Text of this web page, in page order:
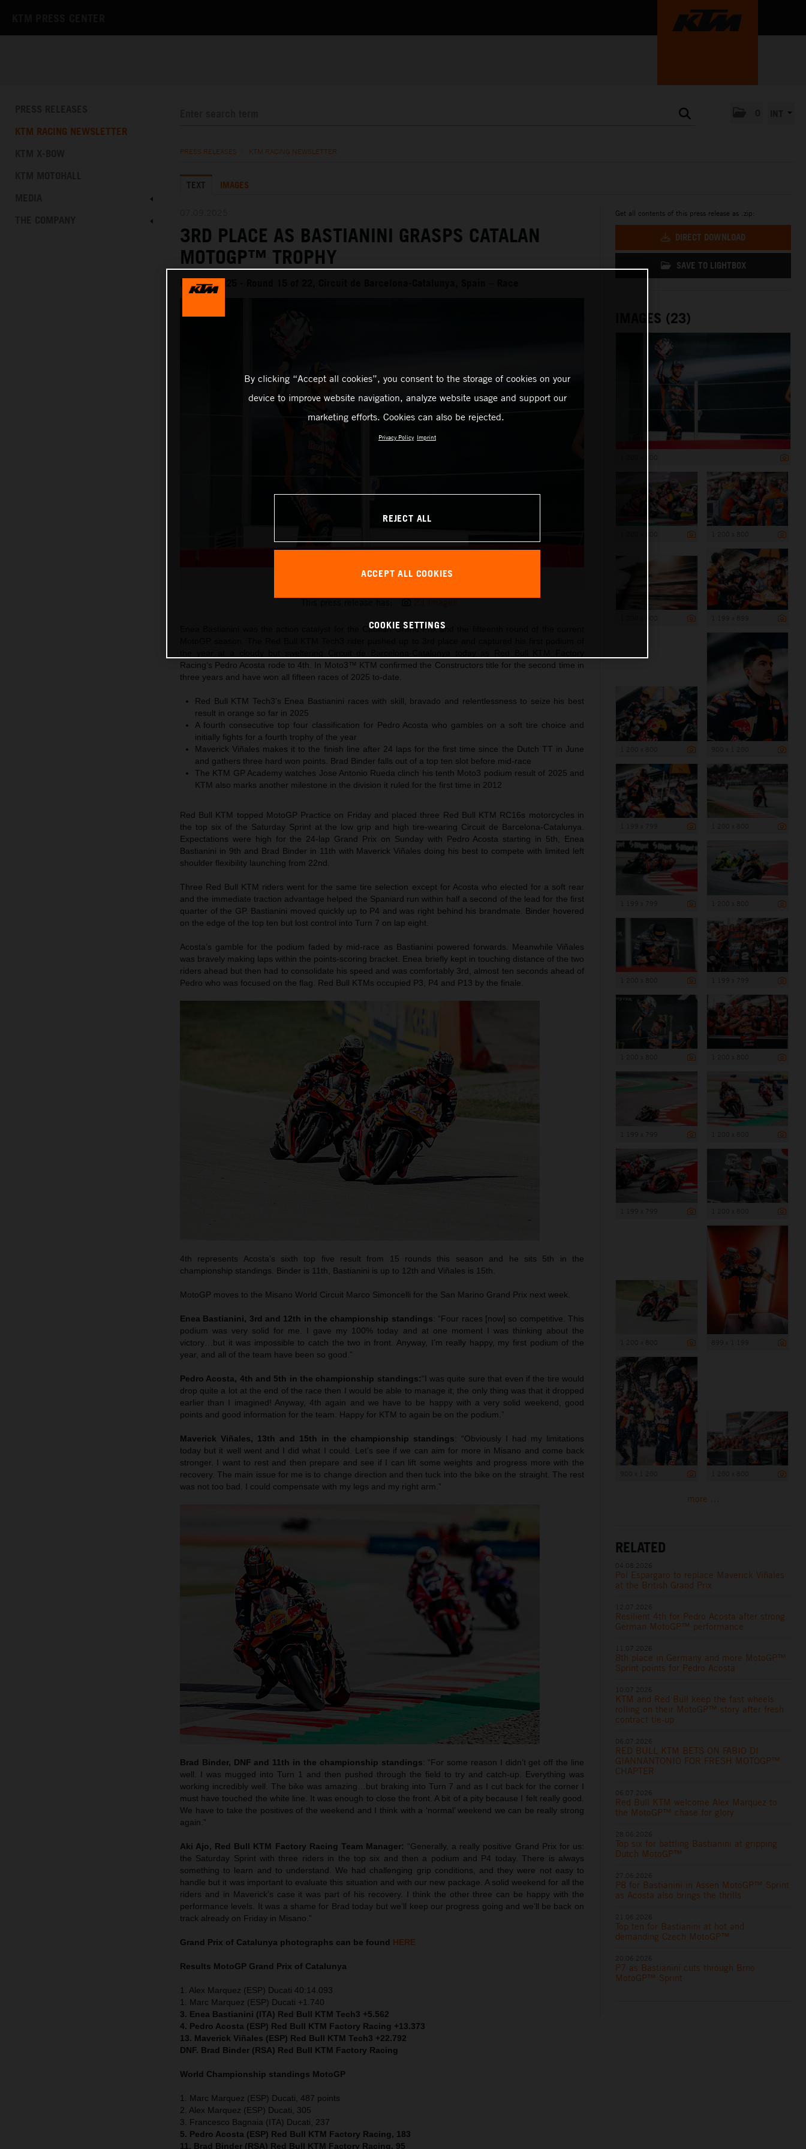
KTM RACING NEWSLETTER
PRESS RELEASES KTM RACING NEWSLETTER
TEXT IMAGES
3RD PLACE AS BASTIANINI GRASPS CATALAN
MOTOGP™ TROPHY
MotoGP 2025 - Round 15 of 22, Circuit de Barcelona-Catalunya, Spain – Race
Enea Bastianini 2025 MotoGP Catalunya Sunday
Enea Bastianini was the action catalyst for the Catalan Grand Prix and the fifteenth round of the current
Racing‘s Pedro Acosta rode to 4th. In Moto3™ KTM confirmed the Constructors title for the second time in
three years and have won all fifteen races of 2025 to-date.
Red Bull KTM Tech3’s Enea Bastianini races with skill, bravado and relentlessness to seize his best
result in orange so far in 2025
A fourth consecutive top four classification for Pedro Acosta who gambles on a soft tire choice and
initially fights for a fourth trophy of the year
Maverick Viñales makes it to the finish line after 24 laps for the first time since the Dutch TT in June
and gathers three hard won points. Brad Binder falls out of a top ten slot before mid-race
The KTM GP Academy watches Jose Antonio Rueda clinch his tenth Moto3 podium result of 2025 and
KTM also marks another milestone in the division it ruled for the first time in 2012
Red Bull KTM topped MotoGP Practice on Friday and placed three Red Bull KTM RC16s motorcycles in
the top six of the Saturday Sprint at the low grip and high tire-wearing Circuit de Barcelona-Catalunya.
Expectations were high for the 24-lap Grand Prix on Sunday with Pedro Acosta starting in 5th, Enea
Bastianini in 9th and Brad Binder in 11th with Maverick Viñales doing his best to compete with limited left
shoulder flexibility launching from 22nd.
Three Red Bull KTM riders went for the same tire selection except for Acosta who elected for a soft rear
and the immediate traction advantage helped the Spaniard run within half a second of the lead for the first
quarter of the GP. Bastianini moved quickly up to P4 and was right behind his brandmate. Binder hovered
on the edge of the top ten but lost control into Turn 7 on lap eight.
Acosta’s gamble for the podium faded by mid-race as Bastianini powered forwards. Meanwhile Viñales
was bravely making laps within the points-scoring bracket. Enea briefly kept in touching distance of the two
riders ahead but then had to consolidate his speed and was comfortably 3rd, almost ten seconds ahead of
Pedro who was focused on the flag. Red Bull KTMs occupied P3, P4 and P13 by the finale.
4th represents Acosta’s sixth top five result from 15 rounds this season and he sits 5th in the
championship standings. Binder is 11th, Bastianini is up to 12th and Viñales is 15th.
MotoGP moves to the Misano World Circuit Marco Simoncelli for the San Marino Grand Prix next week.
Enea Bastianini, 3rd and 12th in the championship standings: “Four races [now] so competitive. This
podium was very solid for me. I gave my 100% today and at one moment I was thinking about the
victory…but it was impossible to catch the two in front. Anyway, I’m really happy, my first podium of the
year, and all of the team have been so good.”
Pedro Acosta, 4th and 5th in the championship standings:“I was quite sure that even if the tire would
drop quite a lot at the end of the race then I would be able to manage it; the only thing was that it dropped
earlier than I imagined! Anyway, 4th again and we have to be happy with a very solid weekend, good
points and good information for the team. Happy for KTM to again be on the podium.”
Maverick Viñales, 13th and 15th in the championship standings: “Obviously I had my limitations
today but it well went and I did what I could. Let’s see if we can aim for more in Misano and come back
stronger. I want to rest and then prepare and see if I can lift some weights and progress more with the
recovery. The main issue for me is to change direction and then tuck into the bike on the straight. The rest
was not too bad. I could compensate with my legs and my right arm.”
Brad Binder, DNF and 11th in the championship standings: “For some reason I didn’t get off the line
well. I was mugged into Turn 1 and then pushed through the field to try and catch-up. Everything was
working incredibly well. The bike was amazing…but braking into Turn 7 and as I cut back for the corner I
must have touched the white line. It was enough to close the front. A bit of a pity because I felt really good.
We have to take the positives of the weekend and I think with a ‘normal’ weekend we can be really strong
again.”
Aki Ajo, Red Bull KTM Factory Racing Team Manager: “Generally, a really positive Grand Prix for us:
the Saturday Sprint with three riders in the top six and then a podium and P4 today. There is always
something to learn and to understand. We had challenging grip conditions, and they were not easy to
handle but it was important to evaluate this situation and with our new package. A solid weekend for all the
riders and in Maverick’s case it was part of his recovery. I think the other three can be happy with the
performance levels. It was a shame for Brad today but we’ll keep our progress going and we’ll be back on
track already on Friday in Misano.”
Grand Prix of Catalunya photographs can be found HERE
Results MotoGP Grand Prix of Catalunya
1. Alex Marquez (ESP) Ducati 40:14.093
1. Marc Marquez (ESP) Ducati +1.740
3. Enea Bastianini (ITA) Red Bull KTM Tech3 +5.562
4. Pedro Acosta (ESP) Red Bull KTM Factory Racing +13.373
13. Maverick Viñales (ESP) Red Bull KTM Tech3 +22.792
DNF. Brad Binder (RSA) Red Bull KTM Factory Racing
World Championship standings MotoGP
1. Marc Marquez (ESP) Ducati, 487 points
2. Alex Marquez (ESP) Ducati, 305
3. Francesco Bagnaia (ITA) Ducati, 237
5. Pedro Acosta (ESP) Red Bull KTM Factory Racing, 183
11. Brad Binder (RSA) Red Bull KTM Factory Racing, 95
Get all contents of this press release as .zip:
DIRECT DOWNLOAD
SAVE TO LIGHTBOX
IMAGES (23)
more ...
RELATED
Pol Espargaro to replace Maverick Viñales
at the British Grand Prix
Resilient 4th for Pedro Acosta after strong
German MotoGP™ performance
8th place in Germany and more MotoGP™
Sprint points for Pedro Acosta
KTM and Red Bull keep the fast wheels
rolling on their MotoGP™ story after fresh
contract tie-up
RED BULL KTM BETS ON FABIO DI
GIANNANTONIO FOR FRESH MOTOGP™
CHAPTER
Red Bull KTM welcome Alex Marquez to
the MotoGP™ chase for glory
Top six for battling Bastianini at gripping
Dutch MotoGP™
P8 for Bastianini in Assen MotoGP™ Sprint
as Acosta also brings the thrills
Top ten for Bastianini at hot and
demanding Czech MotoGP™
P7 as Bastianini cuts through Brno
MotoGP™ Sprint
By clicking “Accept all cookies”, you consent to the storage of cookies on your
device to improve website navigation, analyze website usage and support our
marketing efforts. Cookies can also be rejected.
Privacy Policy Imprint
REJECT ALL
ACCEPT ALL COOKIES
COOKIE SETTINGS